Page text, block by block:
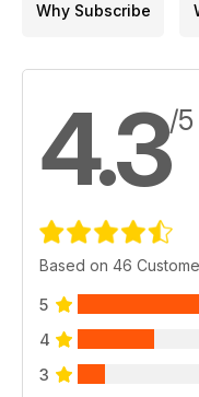
Why Subscribe
4.3/5
Based on 46
5
4
3